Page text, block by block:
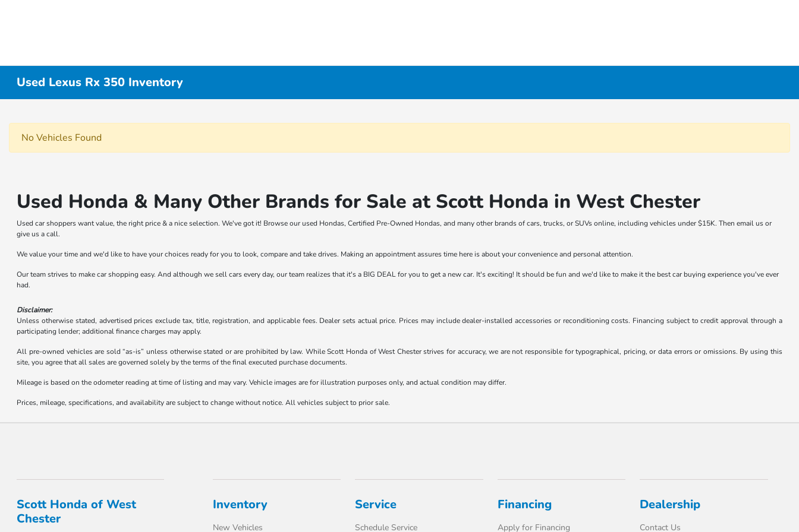
Used Lexus Rx 350 Inventory
No Vehicles Found
Used Honda & Many Other Brands for Sale at Scott Honda in West Chester
Used car shoppers want value, the right price & a nice selection. We've got it! Browse our used Hondas, Certified Pre-Owned Hondas, and many other brands of cars, trucks, or SUVs online, including vehicles under $15K. Then email us or
give us a call.
We value your time and we'd like to have your choices ready for you to look, compare and take drives. Making an appointment assures time here is about your convenience and personal attention.
Our team strives to make car shopping easy. And although we sell cars every day, our team realizes that it's a BIG DEAL for you to get a new car. It's exciting! It should be fun and we'd like to make it the best car buying experience you've ever
had.
Disclaimer:
Unless otherwise stated, advertised prices exclude tax, title, registration, and applicable fees. Dealer sets actual price. Prices may include dealer-installed accessories or reconditioning costs. Financing subject to credit approval through a
participating lender; additional finance charges may apply.
All pre-owned vehicles are sold “as-is” unless otherwise stated or are prohibited by law. While Scott Honda of West Chester strives for accuracy, we are not responsible for typographical, pricing, or data errors or omissions. By using this
site, you agree that all sales are governed solely by the terms of the final executed purchase documents.
Mileage is based on the odometer reading at time of listing and may vary. Vehicle images are for illustration purposes only, and actual condition may differ.
Prices, mileage, specifications, and availability are subject to change without notice. All vehicles subject to prior sale.
Scott Honda of West
Chester
Inventory
New Vehicles
Service
Schedule Service
Financing
Apply for Financing
Dealership
Contact Us